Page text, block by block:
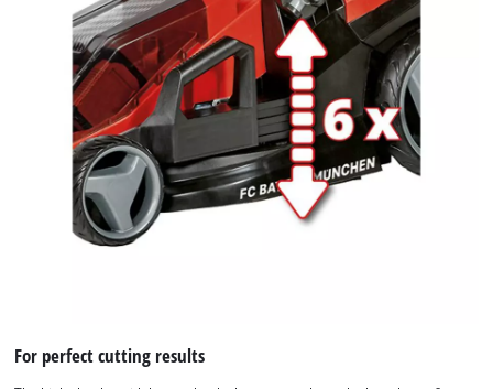
For perfect cutting results